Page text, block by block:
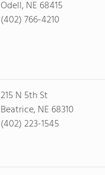
Odell, NE 68415
(402) 766-4210
215 N 5th St
Beatrice, NE 68310
(402) 223-1545